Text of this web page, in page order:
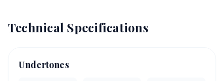
Technical Specifications
Undertones